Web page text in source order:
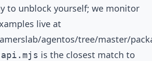
to unblock yourself; we monitor
live at
agentos/tree/master/
is the closest match to